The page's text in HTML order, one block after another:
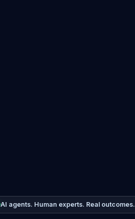
AI agents. Human experts. Real outcomes.